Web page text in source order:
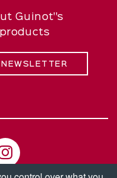
Guinot''s